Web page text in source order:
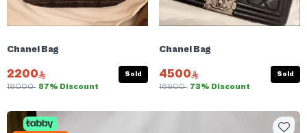
Chanel Bag
2200
18000 87% Discount
Sold
Chanel Bag
4500
16900 73% Discount
Sold